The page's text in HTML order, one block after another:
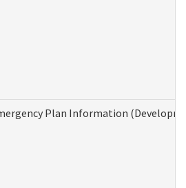
Plan Information